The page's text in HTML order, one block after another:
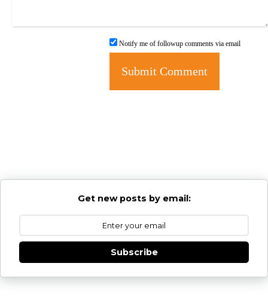
Notify me of followup comments via email